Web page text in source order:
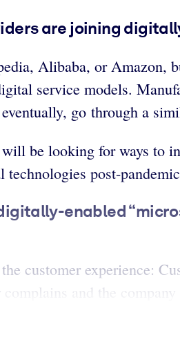
are joining
Alibaba, or Amazon,
service models.
go through a
be looking for ways to
post-
enabled
customer experience:
complains and the